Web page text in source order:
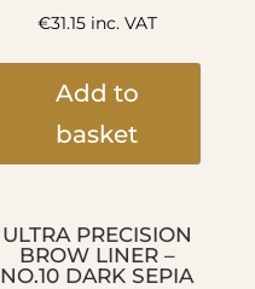
€31.15inc. VAT
Add to
basket
ULTRA PRECISION
BROW LINER –
NO.10 DARK SEPIA